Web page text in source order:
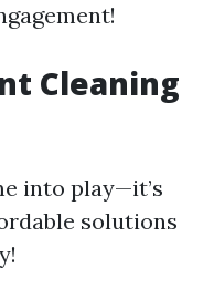
Cleaning
into play—it’s
solutions